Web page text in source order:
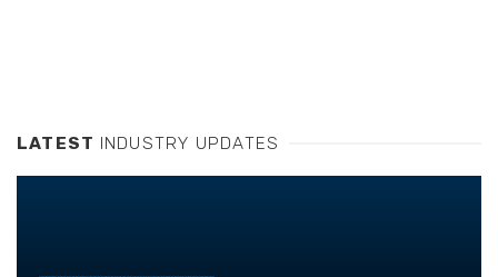
LATEST INDUSTRY UPDATES